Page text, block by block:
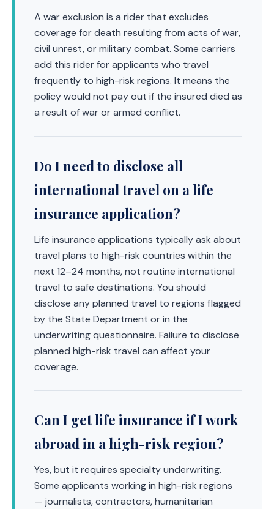
A war exclusion is a rider that excludes
coverage for death resulting from acts of war,
civil unrest, or military combat. Some carriers
add this rider for applicants who travel
frequently to high-risk regions. It means the
policy would not pay out if the insured died as
a result of war or armed conflict.
Do I need to disclose all
international travel on a life
insurance application?
Life insurance applications typically ask about
travel plans to high-risk countries within the
next 12–24 months, not routine international
travel to safe destinations. You should
disclose any planned travel to regions flagged
by the State Department or in the
underwriting questionnaire. Failure to disclose
planned high-risk travel can affect your
coverage.
Can I get life insurance if I work
abroad in a high-risk region?
Yes, but it requires specialty underwriting.
Some applicants working in high-risk regions
— journalists, contractors, humanitarian